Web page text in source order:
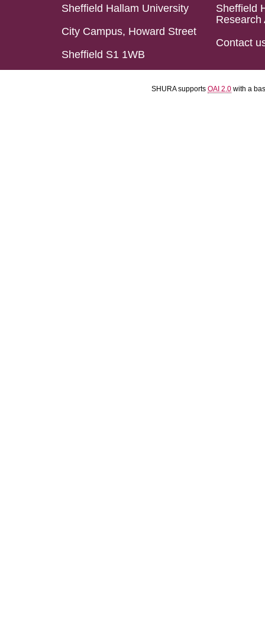
Sheffield Hallam University
City Campus, Howard Street
Sheffield S1 1WB
Sheffield
Research
Contact
SHURA supports OAI 2.0 with a